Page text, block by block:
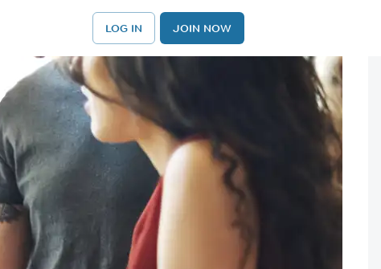
LOG IN JOIN NOW